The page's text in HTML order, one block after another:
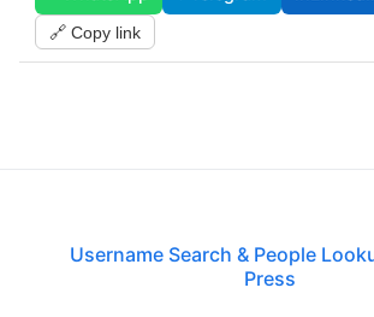
🔗 Copy link
Username Search & People
Press